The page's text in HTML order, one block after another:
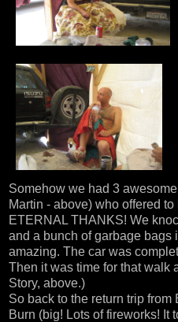
Somehow we had 3
Martin - above) who offered
ETERNAL THANKS! We
and a bunch of garbage bags
amazing. The car was
Then it was time for that walk
Story, above.)
So back to the return trip
Burn (big! Lots of fireworks! It